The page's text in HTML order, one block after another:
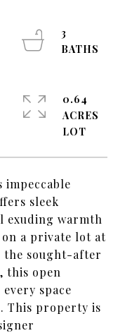
impeccable
sleek
exuding warmth
on a private lot at
the sought-after
this open
space
This property is
3
0.64
ACRES